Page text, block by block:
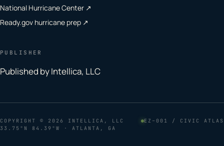
National Hurricane Center ↗
Ready.gov hurricane prep ↗
PUBLISHER
Published by Intellica, LLC
COPYRIGHT © 2026 INTELLICA, LLC
EZ–001 / CIVIC ATLAS
33.75°N 84.39°W · ATLANTA, GA